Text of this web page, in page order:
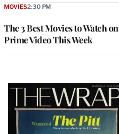
The 3 Best Movies to Watch on
Prime Video This Week
MOVIES2:30 PM
Latest
Magazine
Issue